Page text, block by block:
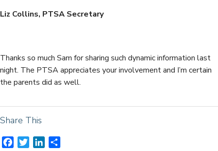
c
o
k
i
r
n
I
n
a
Liz Collins, PTSA Secretary
Thanks so much Sam for sharing such dynamic information last
night. The PTSA appreciates your involvement and I’m certain
the parents did as well.
Share This